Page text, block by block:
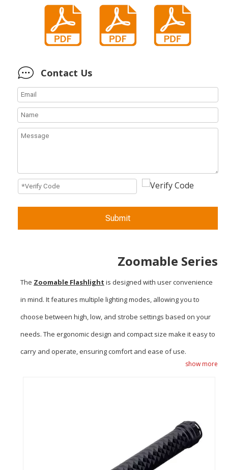
Contact Us
Submit
Zoomable Series
The Zoomable Flashlight is designed with user convenience
in mind. It features multiple lighting modes, allowing you to
choose between high, low, and strobe settings based on your
needs. The ergonomic design and compact size make it easy to
carry and operate, ensuring comfort and ease of use.
show more